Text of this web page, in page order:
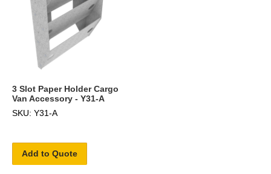
3 Slot Paper Holder Cargo
Van Accessory - Y31-A
SKU: Y31-A
Add to Quote